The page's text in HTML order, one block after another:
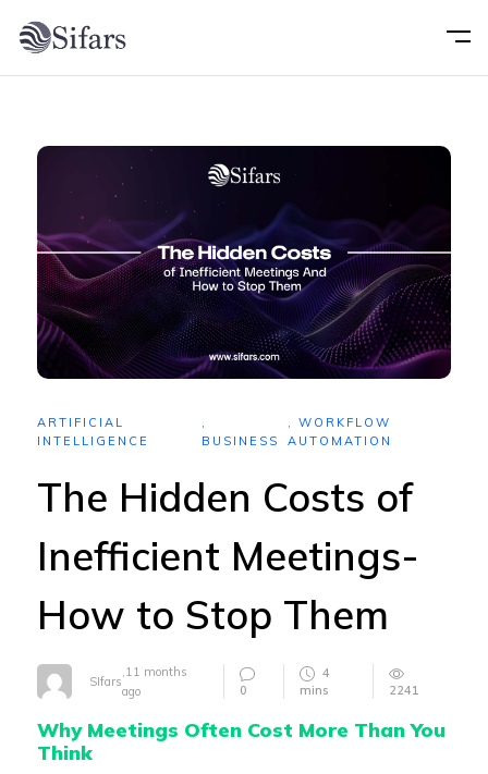
Services
Portfolio
Technology
Blog
Careers
Contact
ARTIFICIAL
INTELLIGENCE
,
BUSINESS
,WORKFLOW
AUTOMATION
The Hidden Costs of
Inefficient Meetings-
How to Stop Them
SIfars
,11 months
ago
0
4
mins
2241
Why Meetings Often Cost More Than You
Think